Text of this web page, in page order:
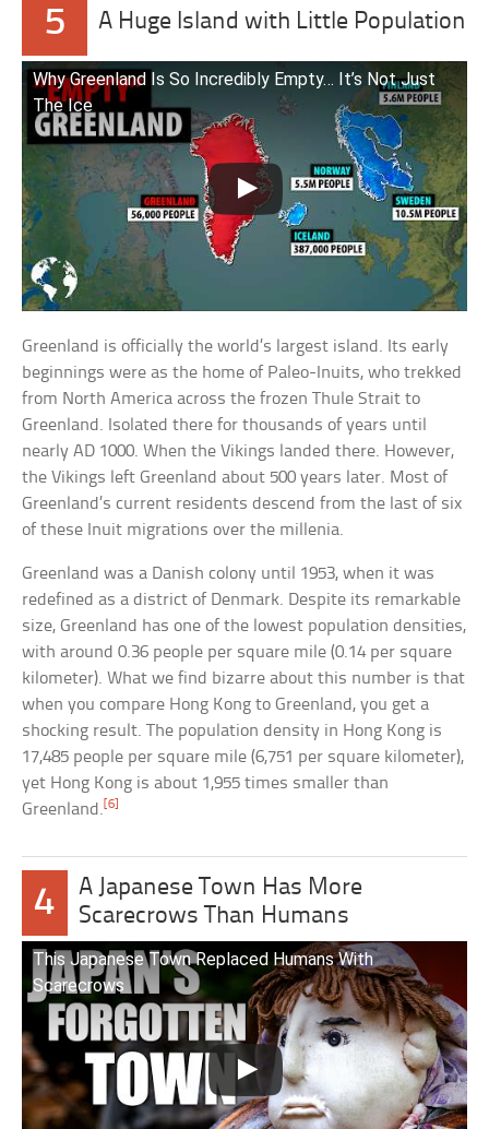
5 A Huge Island with Little Population
Why Greenland Is So Incredibly Empty… It’s Not Just
The Ice
Greenland is officially the world’s largest island. Its early
beginnings were as the home of Paleo-Inuits, who trekked
from North America across the frozen Thule Strait to
Greenland. Isolated there for thousands of years until
nearly AD 1000. When the Vikings landed there. However,
the Vikings left Greenland about 500 years later. Most of
Greenland’s current residents descend from the last of six
of these Inuit migrations over the millenia.
Greenland was a Danish colony until 1953, when it was
redefined as a district of Denmark. Despite its remarkable
size, Greenland has one of the lowest population densities,
with around 0.36 people per square mile (0.14 per square
kilometer). What we find bizarre about this number is that
when you compare Hong Kong to Greenland, you get a
shocking result. The population density in Hong Kong is
17,485 people per square mile (6,751 per square kilometer),
yet Hong Kong is about 1,955 times smaller than
Greenland. [6]
4
A Japanese Town Has More
Scarecrows Than Humans
This Japanese Town Replaced Humans With
Scarecrows